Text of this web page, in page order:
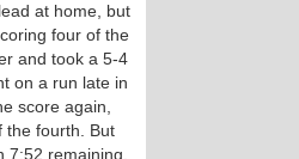
at home, but
four of the
and took a 5-4
on a run late in
score again,
the fourth. But
7:52 remaining,